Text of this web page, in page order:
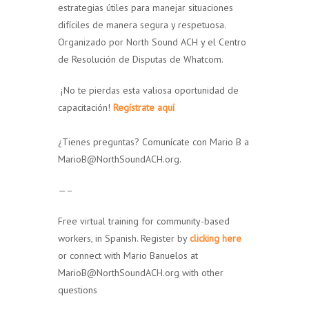
estrategias útiles para manejar situaciones
difíciles de manera segura y respetuosa.
Organizado por North Sound ACH y el Centro
de Resolución de Disputas de Whatcom.
¡No te pierdas esta valiosa oportunidad de
capacitación! Regístrate aquí
¿Tienes preguntas? Comunícate con Mario B a
MarioB@NorthSoundACH.org.
—–
Free virtual training for community-based
workers, in Spanish. Register byclicking here
or connect with Mario Banuelos at
MarioB@NorthSoundACH.org with other
questions